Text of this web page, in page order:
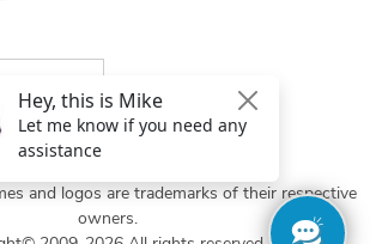
and logos are trademarks of their respective
owners.